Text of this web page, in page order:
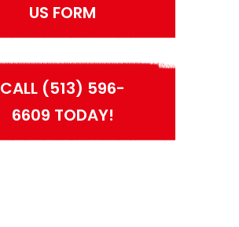
US FORM
CALL (513) 596-
6609 TODAY!